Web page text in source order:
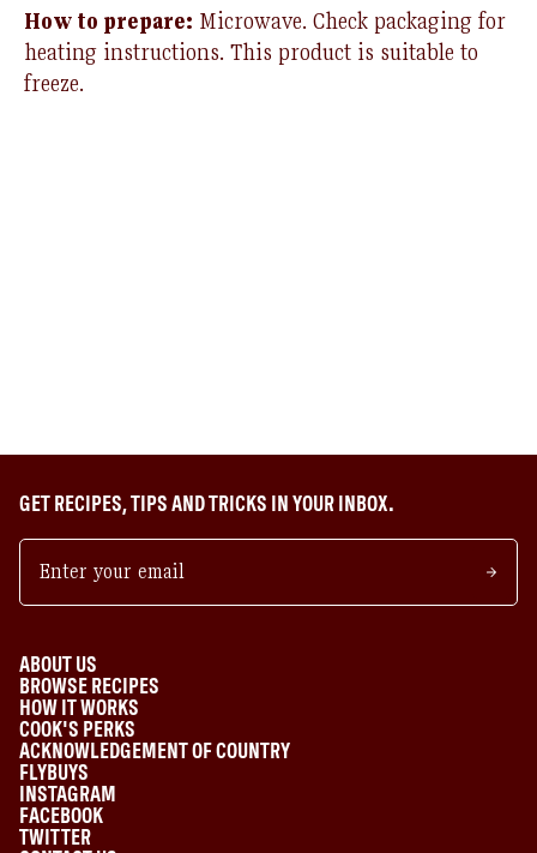
How to prepare: Microwave. Check packaging for
heating instructions. This product is suitable to
freeze.
GET RECIPES, TIPS AND TRICKS IN YOUR INBOX.
ABOUT US
BROWSE RECIPES
HOW IT WORKS
COOK'S PERKS
ACKNOWLEDGEMENT OF COUNTRY
FLYBUYS
INSTAGRAM
FACEBOOK
TWITTER